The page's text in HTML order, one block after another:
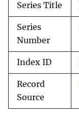
Series Title
Series
Number
Index ID
Record
Source